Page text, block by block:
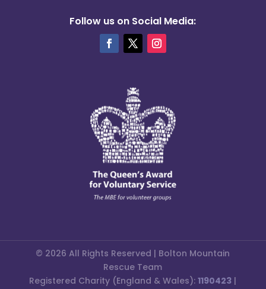
Follow us on Social Media:
© 2026 All Rights Reserved | Bolton Mountain
Rescue Team
Registered Charity (England & Wales):1190423 |